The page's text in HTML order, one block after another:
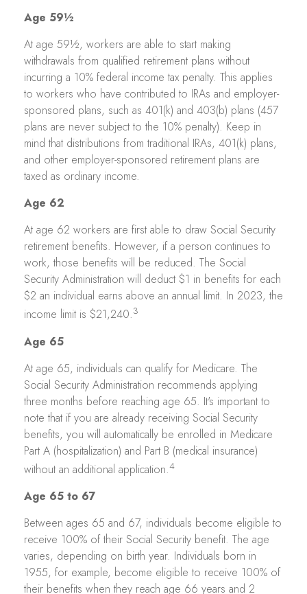
Age 59½
At age 59½, workers are able to start making
withdrawals from qualified retirement plans without
incurring a 10% federal income tax penalty. This applies
to workers who have contributed to IRAs and employer-
sponsored plans, such as 401(k) and 403(b) plans (457
plans are never subject to the 10% penalty). Keep in
mind that distributions from traditional IRAs, 401(k) plans,
and other employer-sponsored retirement plans are
taxed as ordinary income.
Age 62
At age 62 workers are first able to draw Social Security
retirement benefits. However, if a person continues to
work, those benefits will be reduced. The Social
Security Administration will deduct $1 in benefits for each
$2 an individual earns above an annual limit. In 2023, the
income limit is $21,240.3
Age 65
At age 65, individuals can qualify for Medicare. The
Social Security Administration recommends applying
three months before reaching age 65. It's important to
note that if you are already receiving Social Security
benefits, you will automatically be enrolled in Medicare
Part A (hospitalization) and Part B (medical insurance)
without an additional application.4
Age 65 to 67
Between ages 65 and 67, individuals become eligible to
receive 100% of their Social Security benefit. The age
varies, depending on birth year. Individuals born in
1955, for example, become eligible to receive 100% of
their benefits when they reach age 66 years and 2